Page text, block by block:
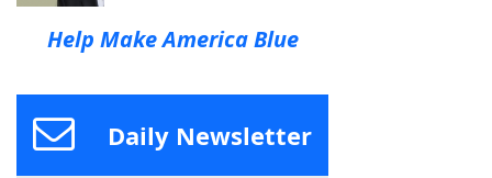
Help Make America Blue
Daily Newsletter